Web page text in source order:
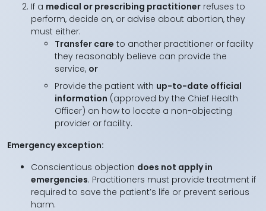
If a medical or prescribing practitioner refuses to
perform, decide on, or advise about abortion, they
must either:
Transfer care to another practitioner or facility
they reasonably believe can provide the
service, or
Provide the patient with up-to-date official
information (approved by the Chief Health
Officer) on how to locate a non-objecting
provider or facility.
Emergency exception:
Conscientious objection does not apply in
emergencies. Practitioners must provide treatment if
required to save the patient’s life or prevent serious
harm.